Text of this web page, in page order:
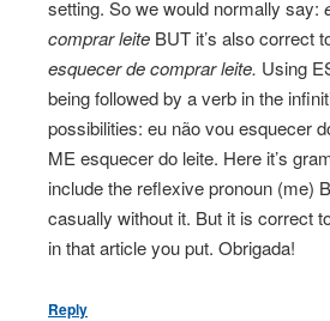
setting. So we would normally say:
comprar leite BUT it’s also correct
esquecer de comprar leite. Using
being followed by a verb in the
possibilities: eu não vou esquecer
ME esquecer do leite. Here it’s
include the reflexive pronoun (me)
casually without it. But it is correct
in that article you put. Obrigada!
Reply